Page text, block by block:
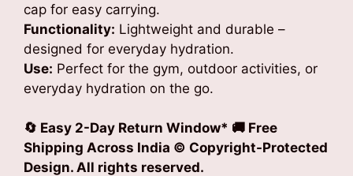
cap for easy carrying.
Functionality: Lightweight and durable –
designed for everyday hydration.
Use: Perfect for the gym, outdoor activities, or
everyday hydration on the go.
🔄 Easy 2-Day Return Window* 🚚 Free
Shipping Across India © Copyright-Protected
Design. All rights reserved.